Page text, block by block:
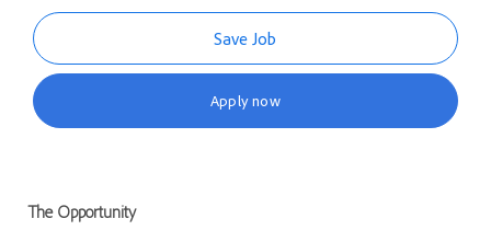
Save Job
Apply now
The Opportunity